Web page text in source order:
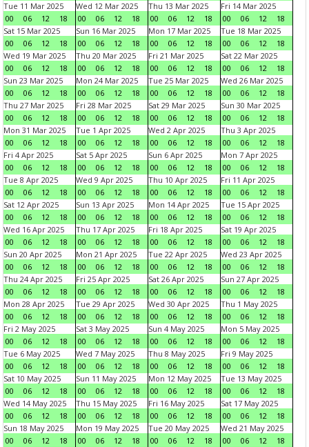
Tue 11 Mar 2025
00
06 12 18
Wed 12 Mar 2025
00
06 12 18
Thu 13 Mar 2025
00
06 12 18
Fri 14 Mar 2025
00
06 12
18
Sat 15 Mar 2025
00
06 12 18
Sun 16 Mar 2025
00
06 12 18
Mon 17 Mar 2025
00
06 12 18
Tue 18 Mar 2025
00
06 12
18
Wed 19 Mar 2025
00
06 12 18
Thu 20 Mar 2025
00
06 12 18
Fri 21 Mar 2025
00
06 12 18
Sat 22 Mar 2025
00
06 12
18
Sun 23 Mar 2025
00
06 12 18
Mon 24 Mar 2025
00
06 12 18
Tue 25 Mar 2025
00
06 12 18
Wed 26 Mar 2025
00
06 12
18
Thu 27 Mar 2025
00
06 12 18
Fri 28 Mar 2025
00
06 12 18
Sat 29 Mar 2025
00
06 12 18
Sun 30 Mar 2025
00
06 12
18
Mon 31 Mar 2025
00
06 12 18
Tue 1 Apr 2025
00
06 12 18
Wed 2 Apr 2025
00
06 12 18
Thu 3 Apr 2025
00
06 12
18
Fri 4 Apr 2025
00
06 12 18
Sat 5 Apr 2025
00
06 12 18
Sun 6 Apr 2025
00
06 12 18
Mon 7 Apr 2025
00
06 12
18
Tue 8 Apr 2025
00
06 12 18
Wed 9 Apr 2025
00
06 12 18
Thu 10 Apr 2025
00
06 12 18
Fri 11 Apr 2025
00
06 12
18
Sat 12 Apr 2025
00
06 12 18
Sun 13 Apr 2025
00
06 12 18
Mon 14 Apr 2025
00
06 12 18
Tue 15 Apr 2025
00
06 12
18
Wed 16 Apr 2025
00
06 12 18
Thu 17 Apr 2025
00
06 12 18
Fri 18 Apr 2025
00
06 12 18
Sat 19 Apr 2025
00
06 12
18
Sun 20 Apr 2025
00
06 12 18
Mon 21 Apr 2025
00
06 12 18
Tue 22 Apr 2025
00
06 12 18
Wed 23 Apr 2025
00
06 12
18
Thu 24 Apr 2025
00
06 12 18
Fri 25 Apr 2025
00
06 12 18
Sat 26 Apr 2025
00
06 12 18
Sun 27 Apr 2025
00
06 12
18
Mon 28 Apr 2025
00
06 12 18
Tue 29 Apr 2025
00
06 12 18
Wed 30 Apr 2025
00
06 12 18
Thu 1 May 2025
00
06 12
18
Fri 2 May 2025
00
06 12 18
Sat 3 May 2025
00
06 12 18
Sun 4 May 2025
00
06 12 18
Mon 5 May 2025
00
06 12
18
Tue 6 May 2025
00
06 12 18
Wed 7 May 2025
00
06 12 18
Thu 8 May 2025
00
06 12 18
Fri 9 May 2025
00
06 12
18
Sat 10 May 2025
00
06 12 18
Sun 11 May 2025
00
06 12 18
Mon 12 May 2025
00
06 12 18
Tue 13 May 2025
00
06 12
18
Wed 14 May 2025
00
06 12 18
Thu 15 May 2025
00
06 12 18
Fri 16 May 2025
00
06 12 18
Sat 17 May 2025
00
06 12
18
Sun 18 May 2025
00
06 12 18
Mon 19 May 2025
00
06 12 18
Tue 20 May 2025
00
06 12 18
Wed 21 May 2025
00
06 12
18